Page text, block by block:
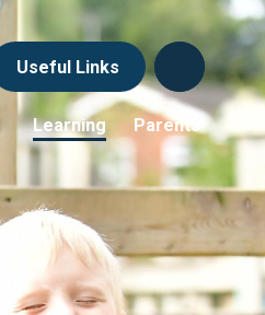
Useful Links
Learning Parents